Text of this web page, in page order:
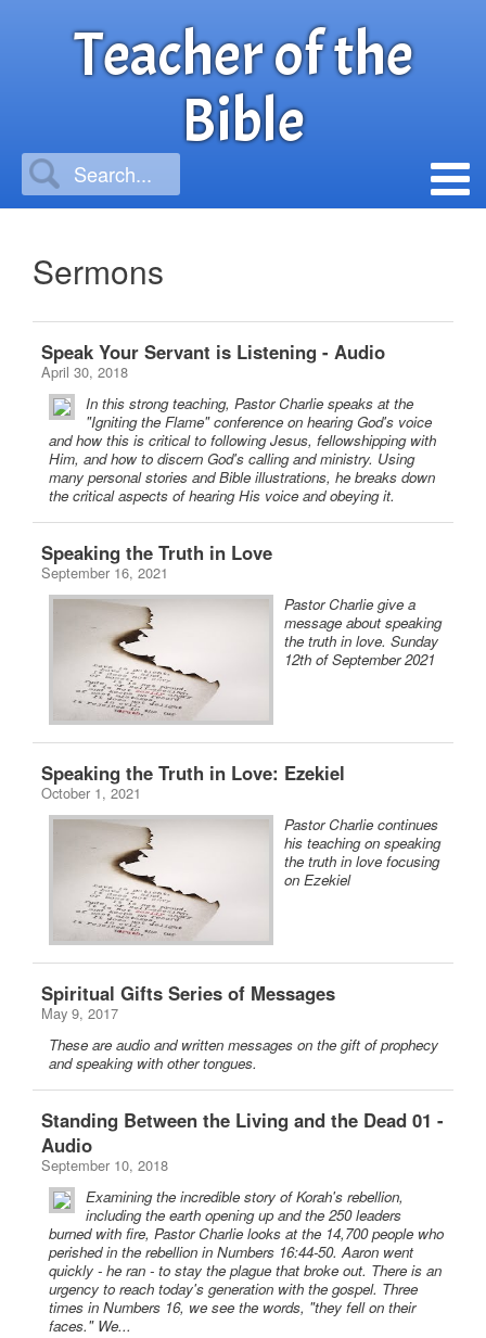
Teacher of the
Bible
Sermons
Speak Your Servant is Listening - Audio
April 30, 2018
In this strong teaching, Pastor Charlie speaks at the
"Igniting the Flame" conference on hearing God's voice
and how this is critical to following Jesus, fellowshipping with
Him, and how to discern God's calling and ministry. Using
many personal stories and Bible illustrations, he breaks down
the critical aspects of hearing His voice and obeying it.
Speaking the Truth in Love
September 16, 2021
Pastor Charlie give a
message about speaking
the truth in love. Sunday
12th of September 2021
Speaking the Truth in Love: Ezekiel
October 1, 2021
Pastor Charlie continues
his teaching on speaking
the truth in love focusing
on Ezekiel
Spiritual Gifts Series of Messages
May 9, 2017
These are audio and written messages on the gift of prophecy
and speaking with other tongues.
Standing Between the Living and the Dead 01 -
Audio
September 10, 2018
Examining the incredible story of Korah's rebellion,
including the earth opening up and the 250 leaders
burned with fire, Pastor Charlie looks at the 14,700 people who
perished in the rebellion in Numbers 16:44-50. Aaron went
quickly - he ran - to stay the plague that broke out. There is an
urgency to reach today's generation with the gospel. Three
times in Numbers 16, we see the words, "they fell on their
faces." We...